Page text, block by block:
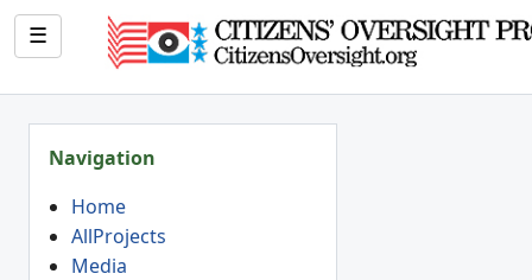
☰
Navigation
Home
AllProjects
Media